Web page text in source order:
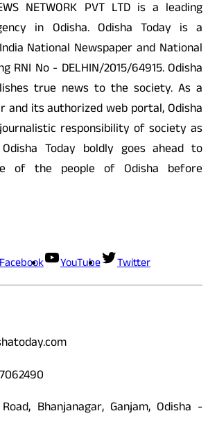
NETWORK PVT LTD is a leading
in Odisha. Odisha Today is a
National Newspaper and National
RNI No - DELHIN/2015/64915. Odisha
true news to the society. As a
and its authorized web portal, Odisha
responsibility of society as
Today boldly goes ahead to
of the people of Odisha before
Facebook YouTube Twitter
Bhanjanagar, Ganjam, Odisha -